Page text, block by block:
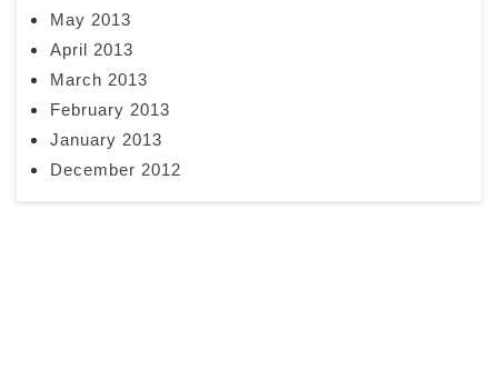
May 2013
April 2013
March 2013
February 2013
January 2013
December 2012